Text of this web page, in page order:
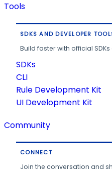
Tools
SDKS AND DEVELOPER
Build faster with official
SDKs
CLI
Rule Development Kit
UI Development Kit
Community
CONNECT
Join the conversation and